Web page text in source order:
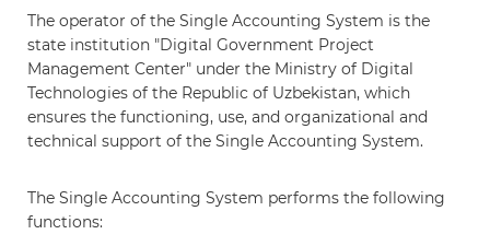
The operator of the Single Accounting System is the
state institution "Digital Government Project
Management Center" under the Ministry of Digital
Technologies of the Republic of Uzbekistan, which
ensures the functioning, use, and organizational and
technical support of the Single Accounting System.
The Single Accounting System performs the following
functions: